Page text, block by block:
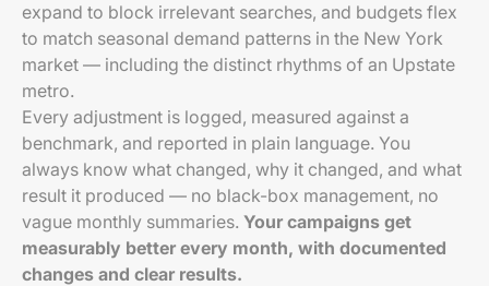
expand to block irrelevant searches, and budgets flex
to match seasonal demand patterns in the New York
market — including the distinct rhythms of an Upstate
metro.
Every adjustment is logged, measured against a
benchmark, and reported in plain language. You
always know what changed, why it changed, and what
result it produced — no black-box management, no
vague monthly summaries. Your campaigns get
measurably better every month, with documented
changes and clear results.